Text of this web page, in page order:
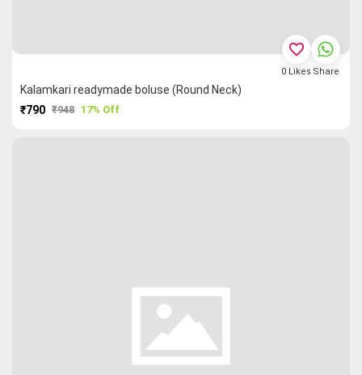
Kalamkari readymade boluse (Round Neck)
₹790 ₹948 17% Off
favorite_border
0 Likes Share